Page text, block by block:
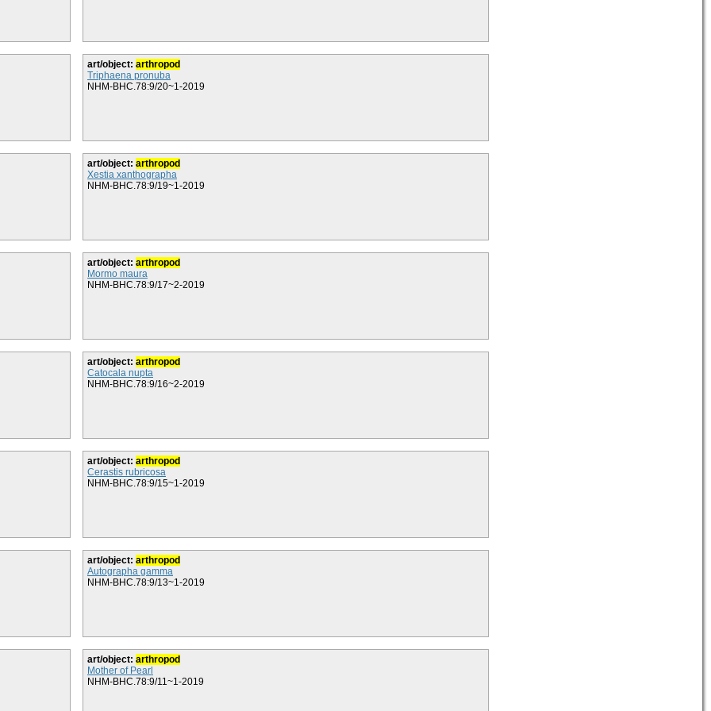
art/object: arthropod
Triphaena pronuba
NHM-BHC.78:9/20~1-2019
art/object: arthropod
Xestia xanthographa
NHM-BHC.78:9/19~1-2019
art/object: arthropod
Mormo maura
NHM-BHC.78:9/17~2-2019
art/object: arthropod
Catocala nupta
NHM-BHC.78:9/16~2-2019
art/object: arthropod
Cerastis rubricosa
NHM-BHC.78:9/15~1-2019
art/object: arthropod
Autographa gamma
NHM-BHC.78:9/13~1-2019
art/object: arthropod
Mother of Pearl
NHM-BHC.78:9/11~1-2019